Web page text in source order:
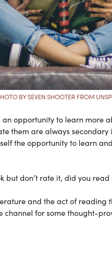
BY SEVEN SHOOTER FROM
opportunity to learn more
them are always
the opportunity to learn
don’t rate it, did you read
and the act of
channel for some thought-